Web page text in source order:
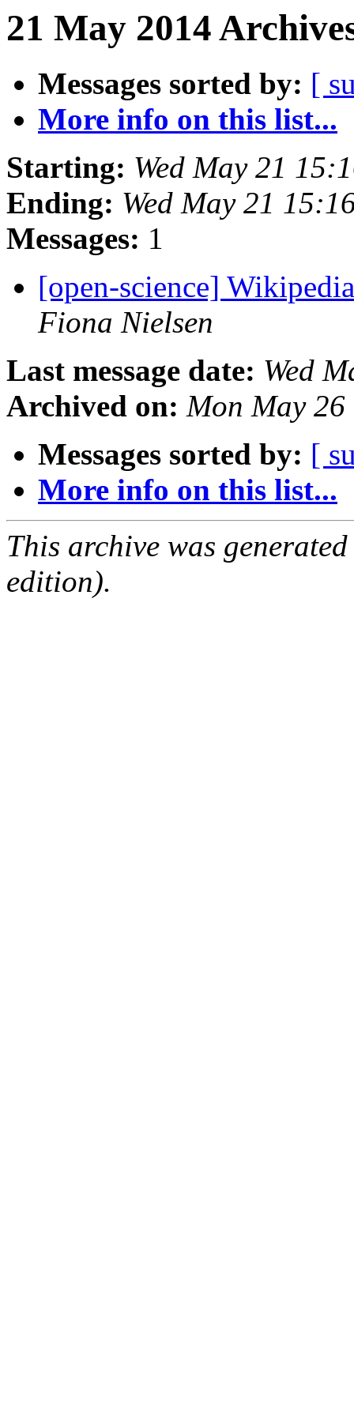
21 May 2014
Messages sorted by: [
More info on this list...
Starting: Wed May 21
Ending: Wed May 21
Messages: 1
[open-science]
Fiona Nielsen
Last message date: Wed
Archived on: Mon May
Messages sorted by: [
More info on this list...
This archive was
edition).